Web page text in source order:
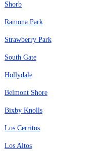
Shorb
Ramona Park
Strawberry Park
South Gate
Hollydale
Belmont Shore
Bixby Knolls
Los Cerritos
Los Altos